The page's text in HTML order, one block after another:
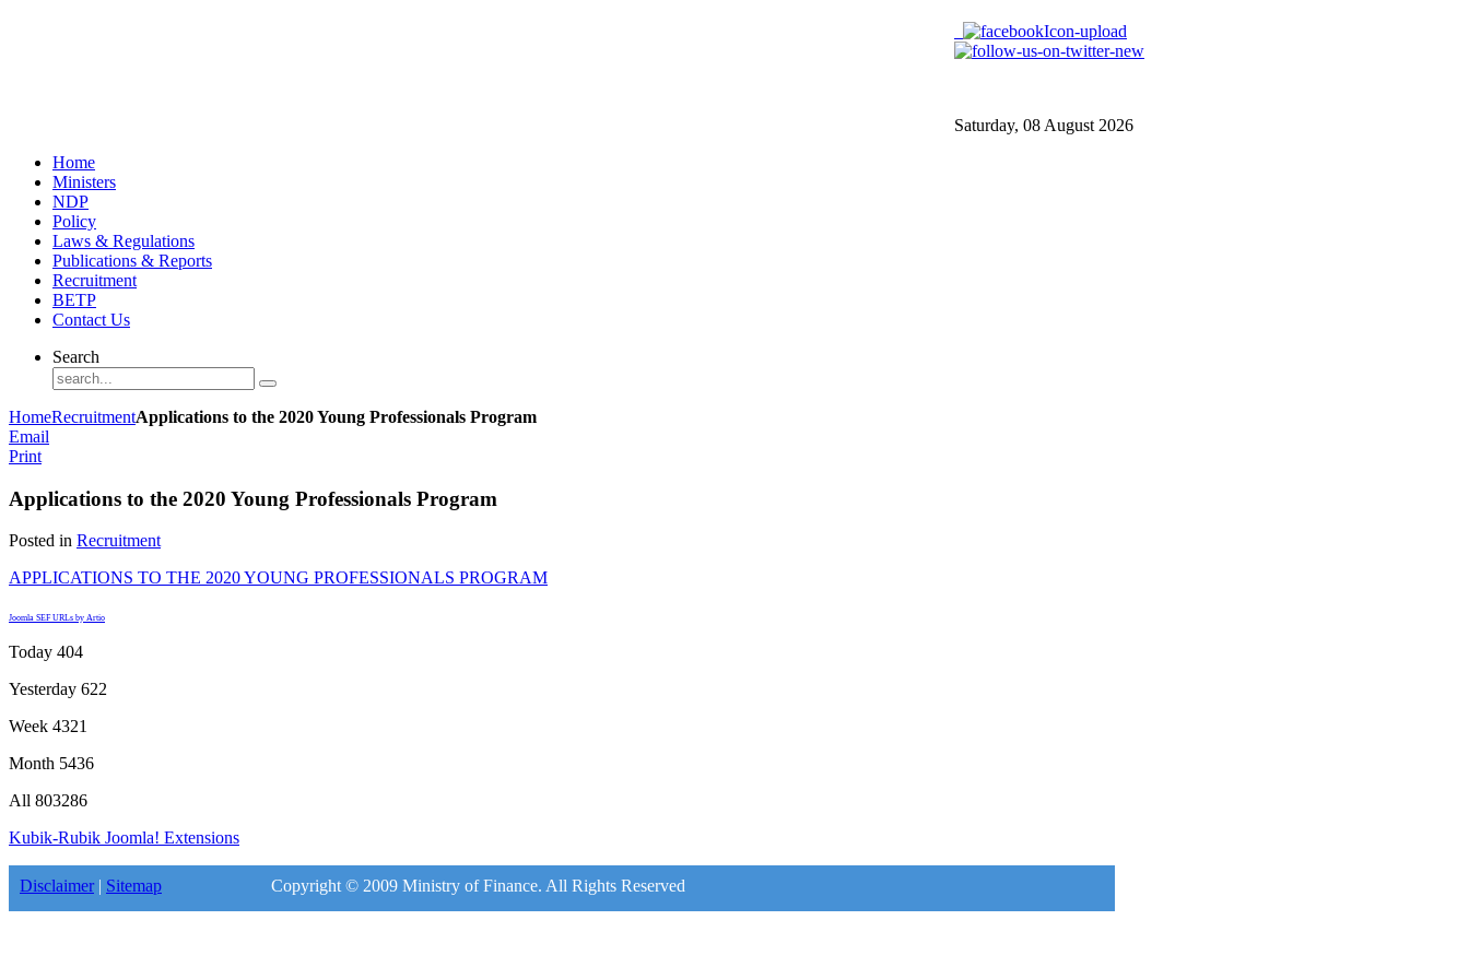
Saturday, 08 August 2026
Home
Ministers
NDP
Policy
Laws & Regulations
Publications & Reports
Recruitment
BETP
Contact Us
Search
HomeRecruitmentApplications to the 2020 Young Professionals Program
Email
Print
Applications to the 2020 Young Professionals Program
Posted in Recruitment
APPLICATIONS TO THE 2020 YOUNG PROFESSIONALS PROGRAM
Joomla SEF URLs by Artio
Today 404
Yesterday 622
Week 4321
Month 5436
All 803286
Kubik-Rubik Joomla! Extensions
Disclaimer| Sitemap Copyright © 2009 Ministry of Finance. All Rights Reserved